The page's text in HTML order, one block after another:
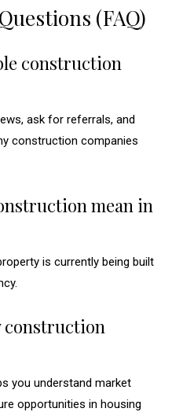
(FAQ)
construction
ask for referrals, and
construction companies
mean in
is currently being built
construction
you understand market
opportunities in housing